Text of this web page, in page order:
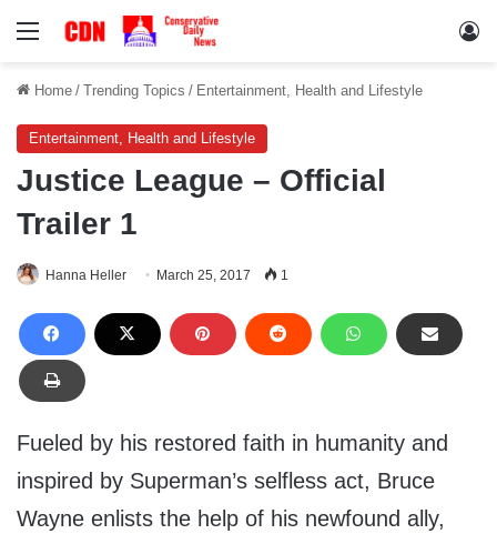
Menu
Home / Trending Topics / Entertainment, Health and Lifestyle
Entertainment, Health and Lifestyle
Justice League – Official
Trailer 1
Hanna Heller March 25, 2017 1
Fueled by his restored faith in humanity and
inspired by Superman’s selfless act, Bruce
Wayne enlists the help of his newfound ally,